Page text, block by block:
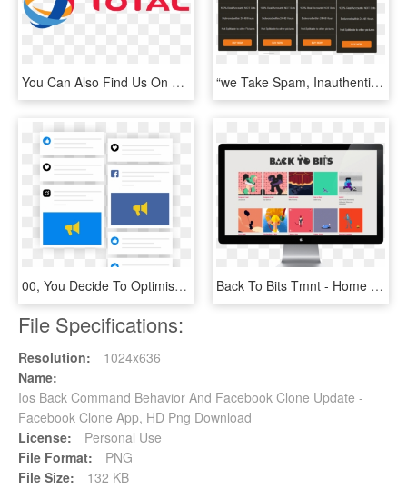
You Can Also Find Us On Facebook, On This Page - Total S.a., HD Png Download “we Take Spam, Inauthentic And Other Abusive Behavior - Selling Likes On Instagram, HD Png Download
00, You Decide To Optimise Another Client's Facebook - Slope, HD Png Download Back To Bits Tmnt - Home Inspector Facebook Ad, HD Png Download
File Specifications:
Resolution:
1024x636
Name:
Ios Back Command Behavior And Facebook Clone Update -
Facebook Clone App, HD Png Download
License:
Personal Use
File Format:
PNG
File Size:
132 KB